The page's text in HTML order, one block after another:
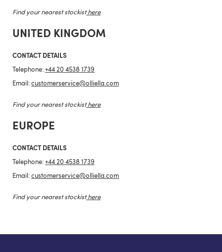
Find your nearest stockist here
UNITED KINGDOM
CONTACT DETAILS
Telephone: +44 20 4538 1739
Email: customerservice@olliella.com
Find your nearest stockist here
EUROPE
CONTACT DETAILS
Telephone: +44 20 4538 1739
Email: customerservice@olliella.com
Find your nearest stockist here